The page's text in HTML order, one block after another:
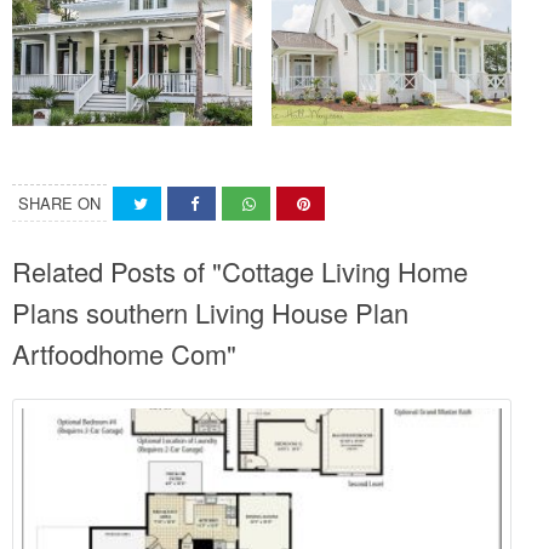
SHARE ON
Related Posts of "Cottage Living Home
Plans southern Living House Plan
Artfoodhome Com"